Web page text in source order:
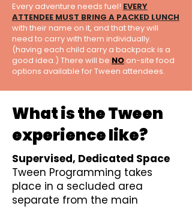
Every adventure needs fuel! EVERY
ATTENDEE MUST BRING A PACKED LUNCH
with their name on it, and that they will
need to carry with them individually.
(having each child carry a backpack is a
good idea.) There will be NO on-site food
options available for Tween attendees.
What is the Tween
experience like?
Supervised, Dedicated Space
Tween Programming takes
place in a secluded area
separate from the main